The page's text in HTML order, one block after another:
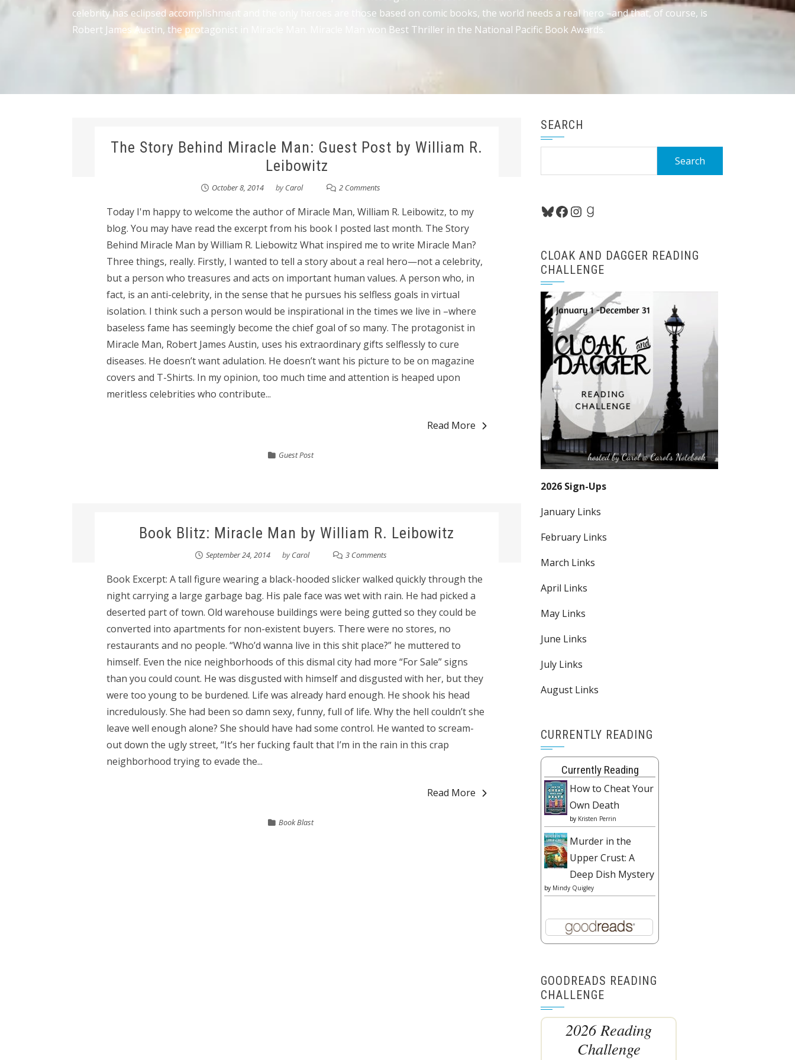
celebrity has eclipsed accomplishment and the only heroes are those based on comic books, the world needs a real hero –and that, of course, is
Robert James Austin, the protagonist in Miracle Man. Miracle Man won Best Thriller in the National Pacific Book Awards.
The Story Behind Miracle Man: Guest Post by William R.
Leibowitz
October 8, 2014 byCarol 2 Comments
Today I'm happy to welcome the author of Miracle Man, William R. Leibowitz, to my
blog. You may have read the excerpt from his book I posted last month. The Story
Behind Miracle Man by William R. Liebowitz What inspired me to write Miracle Man?
Three things, really. Firstly, I wanted to tell a story about a real hero—not a celebrity,
but a person who treasures and acts on important human values. A person who, in
fact, is an anti-celebrity, in the sense that he pursues his selfless goals in virtual
isolation. I think such a person would be inspirational in the times we live in –where
baseless fame has seemingly become the chief goal of so many. The protagonist in
Miracle Man, Robert James Austin, uses his extraordinary gifts selflessly to cure
diseases. He doesn’t want adulation. He doesn’t want his picture to be on magazine
covers and T-Shirts. In my opinion, too much time and attention is heaped upon
meritless celebrities who contribute...
Read More
Guest Post
Book Blitz: Miracle Man by William R. Leibowitz
September 24, 2014 byCarol 3 Comments
Book Excerpt: A tall figure wearing a black-hooded slicker walked quickly through the
night carrying a large garbage bag. His pale face was wet with rain. He had picked a
deserted part of town. Old warehouse buildings were being gutted so they could be
converted into apartments for non-existent buyers. There were no stores, no
restaurants and no people. “Who’d wanna live in this shit place?” he muttered to
himself. Even the nice neighborhoods of this dismal city had more “For Sale” signs
than you could count. He was disgusted with himself and disgusted with her, but they
were too young to be burdened. Life was already hard enough. He shook his head
incredulously. She had been so damn sexy, funny, full of life. Why the hell couldn’t she
leave well enough alone? She should have had some control. He wanted to scream-
out down the ugly street, “It’s her fucking fault that I’m in the rain in this crap
neighborhood trying to evade the...
Read More
Book Blast
SEARCH
Bluesky
Facebook
Instagram
Goodreads
CLOAK AND DAGGER READING
CHALLENGE
2026 Sign-Ups
January Links
February Links
March Links
April Links
May Links
June Links
July Links
August Links
CURRENTLY READING
Currently Reading
How to Cheat Your
Own Death
by Kristen Perrin
Murder in the
Upper Crust: A
Deep Dish Mystery
by Mindy Quigley
GOODREADS READING
CHALLENGE
2026 Reading
Challenge